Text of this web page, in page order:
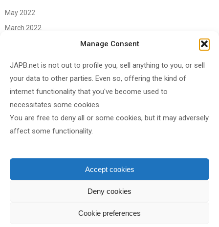
Manage Consent
JAPB.net is not out to profile you, sell anything to you, or sell
your data to other parties. Even so, offering the kind of
internet functionality that you've become used to
necessitates some cookies.
You are free to deny all or some cookies, but it may adversely
affect some functionality.
Accept cookies
Deny cookies
Cookie preferences
May 2022
March 2022
November 2020
October 2020
September 2020
August 2020
April 2020